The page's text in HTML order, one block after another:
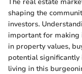
shaping the
investors.
important for making
in property values,
potential
living in this